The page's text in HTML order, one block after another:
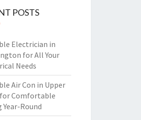
POSTS
Electrician in
for All Your
Needs
Air Con in Upper
Comfortable
Year-Round